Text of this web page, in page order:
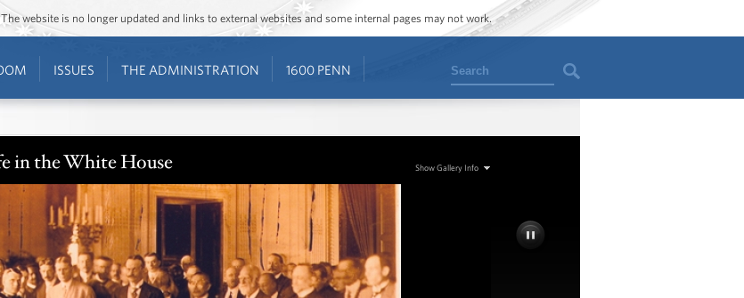
website is no longer updated and links to external websites and some internal pages may not work.
ISSUES THE ADMINISTRATION 1600 PENN Search
in the White House Show Gallery Info